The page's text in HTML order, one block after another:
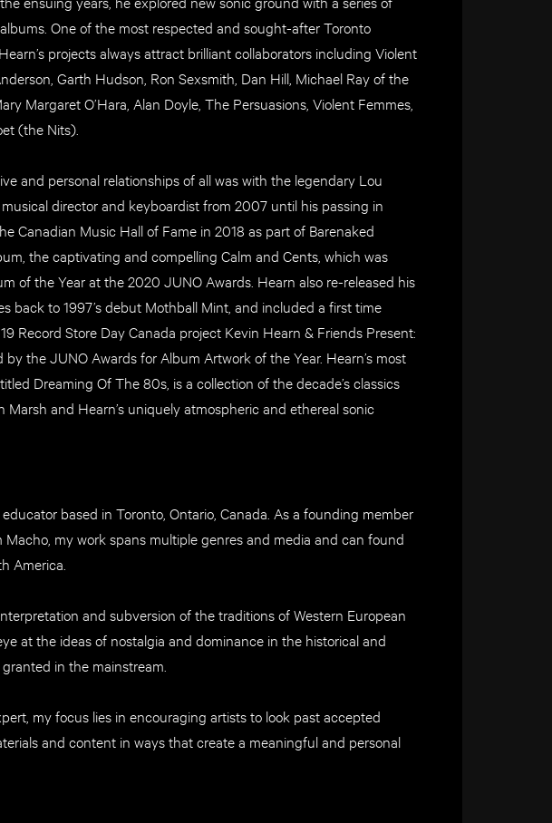
One of the most respected and sought-after Toronto
projects always attract brilliant collaborators including Violent
Garth Hudson, Ron Sexsmith, Dan Hill, Michael Ray of the
Margaret O’Hara, Alan Doyle, The Persuasions, Violent Femmes,
(the Nits).
and personal relationships of all was with the legendary Lou
director and keyboardist from 2007 until his passing in
Canadian Music Hall of Fame in 2018 as part of Barenaked
the captivating and compelling Calm and Cents, which was
of the Year at the 2020 JUNO Awards. Hearn also re-released his
back to 1997’s debut Mothball Mint, and included a first time
Record Store Day Canada project Kevin Hearn & Friends Present:
the JUNO Awards for Album Artwork of the Year. Hearn’s most
Dreaming Of The 80s, is a collection of the decade’s classics
and Hearn’s uniquely atmospheric and ethereal sonic
based in Toronto, Ontario, Canada. As a founding member
my work spans multiple genres and media and can found
America.
and subversion of the traditions of Western European
at the ideas of nostalgia and dominance in the historical and
in the mainstream.
my focus lies in encouraging artists to look past accepted
and content in ways that create a meaningful and personal